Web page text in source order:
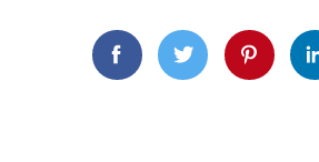
FacebookTwitter